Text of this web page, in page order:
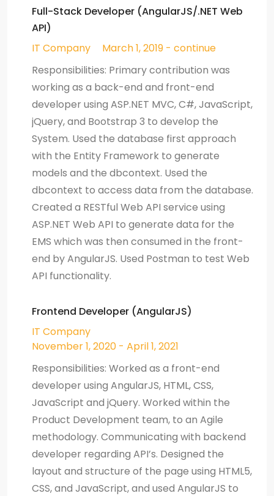
Full-Stack Developer (AngularJS/.NET Web
API)
IT Company
March 1, 2019 - continue
Responsibilities: Primary contribution was
working as a back-end and front-end
developer using ASP.NET MVC, C#, JavaScript,
jQuery, and Bootstrap 3 to develop the
System. Used the database first approach
with the Entity Framework to generate
models and the dbcontext. Used the
dbcontext to access data from the database.
Created a RESTful Web API service using
ASP.NET Web API to generate data for the
EMS which was then consumed in the front-
end by AngularJS. Used Postman to test Web
API functionality.
Frontend Developer (AngularJS)
IT Company
November 1, 2020 - April 1, 2021
Responsibilities: Worked as a front-end
developer using AngularJS, HTML, CSS,
JavaScript and jQuery. Worked within the
Product Development team, to an Agile
methodology. Communicating with backend
developer regarding API’s. Designed the
layout and structure of the page using HTML5,
CSS, and JavaScript, and used AngularJS to